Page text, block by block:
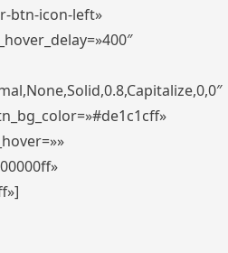
btn-icon-left»